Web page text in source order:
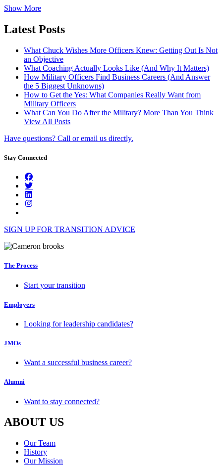
Show More
Latest Posts
What Chuck Wishes More Officers Knew: Getting Out Is Not
an Objective
What Coaching Actually Looks Like (And Why It Matters)
How Military Officers Find Business Careers (And Answer
the 5 Biggest Unknowns)
How to Get the Yes: What Companies Really Want from
Military Officers
What Can You Do After the Military? More Than You Think
View All Posts
Have questions? Call or email us directly.
Stay Connected
SIGN UP FOR TRANSITION ADVICE
The Process
Start your transition
Employers
Looking for leadership candidates?
JMOs
Want a successful business career?
Alumni
Want to stay connected?
ABOUT US
Our Team
History
Our Mission